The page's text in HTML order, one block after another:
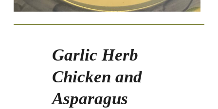
Garlic Herb
Chicken and
Asparagus